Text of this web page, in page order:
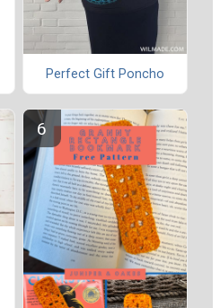
Perfect Gift Poncho